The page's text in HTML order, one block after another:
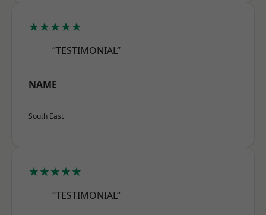
★★★★★
“TESTIMONIAL”
NAME
South East
★★★★★
“TESTIMONIAL”